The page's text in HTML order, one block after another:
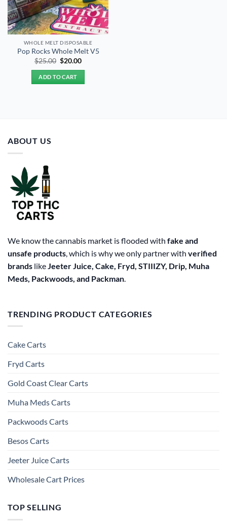
WHOLE MELT DISPOSABLE
Pop Rocks Whole Melt V5
$25.00 Original
was:
$25.00.
$20.00Current
ADD TO CART
ABOUT US
We know the cannabis market is flooded with fake and
unsafe products , which is why we only partner with verified
brands like Jeeter Juice, Cake, Fryd, STIIIZY, Drip, Muha
Meds, Packwoods, and Packman
TRENDING PRODUCT CATEGORIES
Cake Carts
Fryd Carts
Gold Coast Clear Carts
Muha Meds Carts
Packwoods Carts
Besos Cart​s
Jeeter Juice Carts
Wholesale Cart Prices
TOP SELLING